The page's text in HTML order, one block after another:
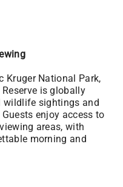
Kruger National Park,
is globally
wildlife sightings and
enjoy access to
areas, with
morning and